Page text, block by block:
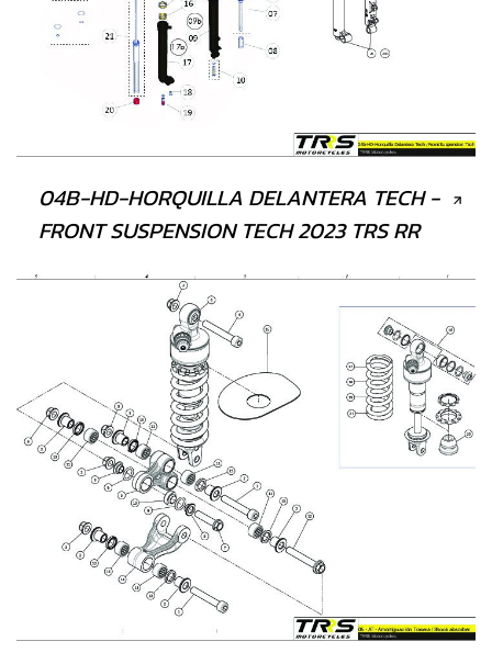
04B-HD-HORQUILLA DELANTERA TECH -
FRONT SUSPENSION TECH 2023 TRS RR